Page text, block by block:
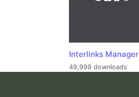
Interlinks Manager
49,999 downloads